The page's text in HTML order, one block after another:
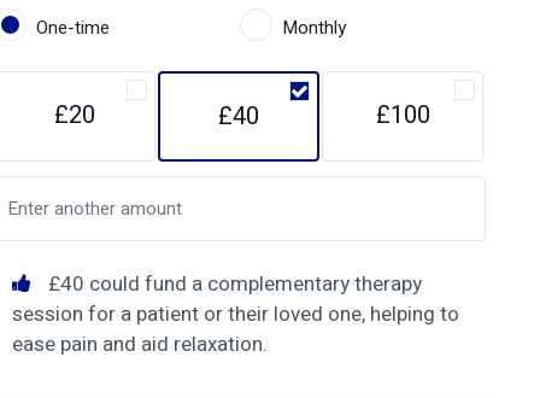
One-time Monthly
£20 £40 £100
£40 could fund a complementary therapy
session for a patient or their loved one, helping to
ease pain and aid relaxation.